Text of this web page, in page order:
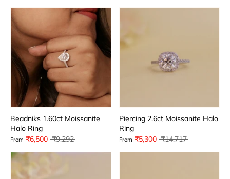
Beadniks 1.60ct Moissanite
Halo Ring
From ₹6,500 Regular
₹9,292
Piercing 2.6ct Moissanite Halo
Ring
From ₹5,300 Regular
₹14,717